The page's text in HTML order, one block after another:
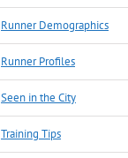
Runner Demographics
Runner Profiles
Seen in the City
Training Tips